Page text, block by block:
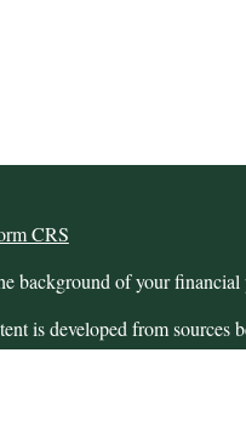
CRS
background of your
is developed from sources
is not intended as tax or